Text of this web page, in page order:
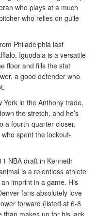
who plays at a much
who relies on guile
Philadelphia last
Iguodala is a versatile
floor and fills the stat
a good defender who
York in the Anthony trade.
the stretch, and he’s
a fourth-quarter closer.
spent the lockout-
NBA draft in Kenneth
is a relentless athlete
imprint in a game. His
fans absolutely love
forward (listed at 6-8
than makes up for his lack